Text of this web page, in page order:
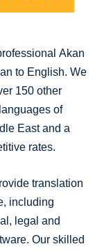
Akan
to English. We
150 other
of
East and a
rates.
translation
including
legal and
Our skilled